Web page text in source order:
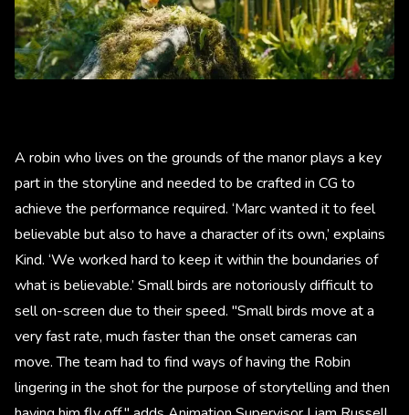
A robin who lives on the grounds of the manor plays a key
part in the storyline and needed to be crafted in CG to
achieve the performance required. ‘Marc wanted it to feel
believable but also to have a character of its own,’ explains
Kind. ‘We worked hard to keep it within the boundaries of
what is believable.’ Small birds are notoriously difficult to
sell on-screen due to their speed. "Small birds move at a
very fast rate, much faster than the onset cameras can
move. The team had to find ways of having the Robin
lingering in the shot for the purpose of storytelling and then